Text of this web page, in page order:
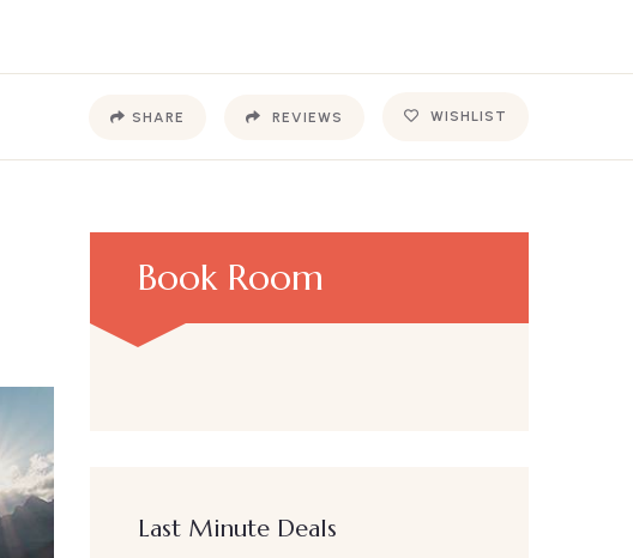
SHARE REVIEWS WISHLIST
Book Room
Last Minute Deals